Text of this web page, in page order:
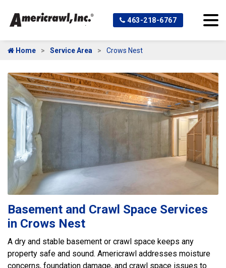
463-218-6767
Home Service Area Crows Nest
Basement and Crawl Space Services
in Crows Nest
A dry and stable basement or crawl space keeps any
property safe and sound. Americrawl addresses moisture
concerns, foundation damage, and crawl space issues to